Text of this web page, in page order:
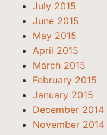
July 2015
June 2015
May 2015
April 2015
March 2015
February 2015
January 2015
December 2014
November 2014